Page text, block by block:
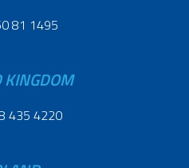
81 1495
KINGDOM
435 4220